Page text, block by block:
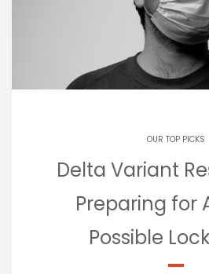
OUR TOP PICKS
Delta Variant
Preparing for
Possible